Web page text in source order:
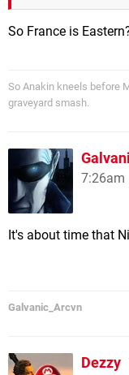
So France is
So Anakin kneels before
graveyard smash.
7:26am
It's about time that
Galvanic_Arcvn
Dezzy